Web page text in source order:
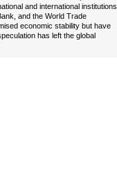
and international institutions
and the World Trade
economic stability but have
has left the global